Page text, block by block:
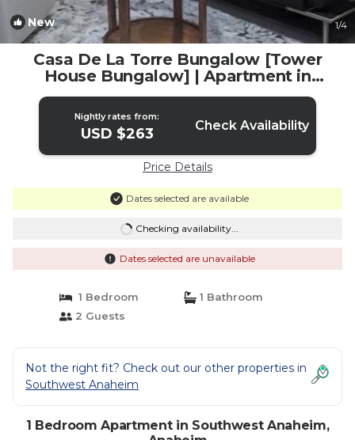
New 1/4
Casa De La Torre Bungalow [Tower
House Bungalow] | Apartment in
Anaheim
Nightly rates from:
USD $263 Check Availability
Price Details
Dates selected are available
Checking availability...
Dates selected are unavailable
1 Bedroom
1 Bathroom
2 Guests
Not the right fit? Check out our other properties in
Southwest Anaheim
1 Bedroom Apartment in Southwest Anaheim,